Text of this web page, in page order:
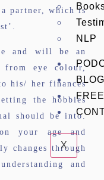
NLP
X
partner, which is
and will be an
eye colour,
his/ her finances
the hobbies
should be into.
your age and
changes through
and